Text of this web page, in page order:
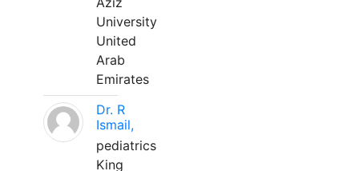
University
United
Arab
Emirates
Dr. R
Ismail,
pediatrics
King